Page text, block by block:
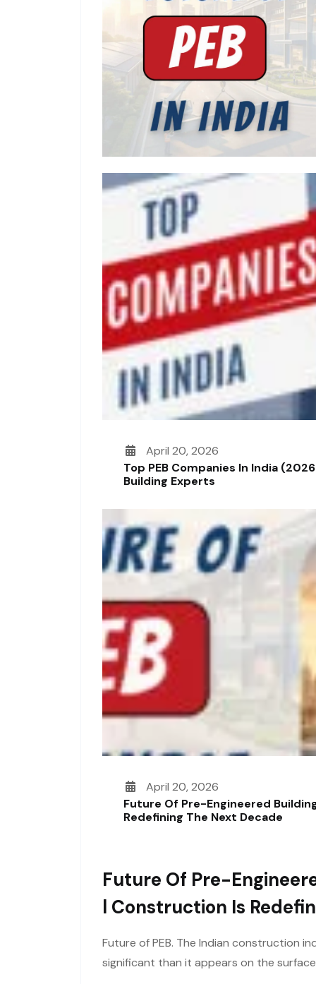
April 20, 2026
Top PEB Companies In India
Building Experts
April 20, 2026
Future Of Pre-Engineered
Redefining The Next Decade
Future Of Pre-
L Construction Is
Future of PEB. The Indian construction
significant than it appears on the